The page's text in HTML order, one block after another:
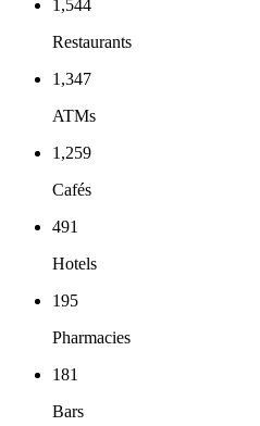
1,544
Restaurants
1,347
ATMs
1,259
Cafés
491
Hotels
195
Pharmacies
181
Bars